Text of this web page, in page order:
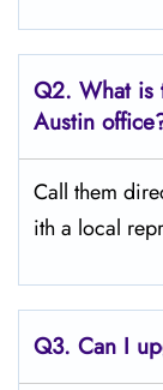
Q2. What is
Austin
Call them
ith a local
Q3. Can I